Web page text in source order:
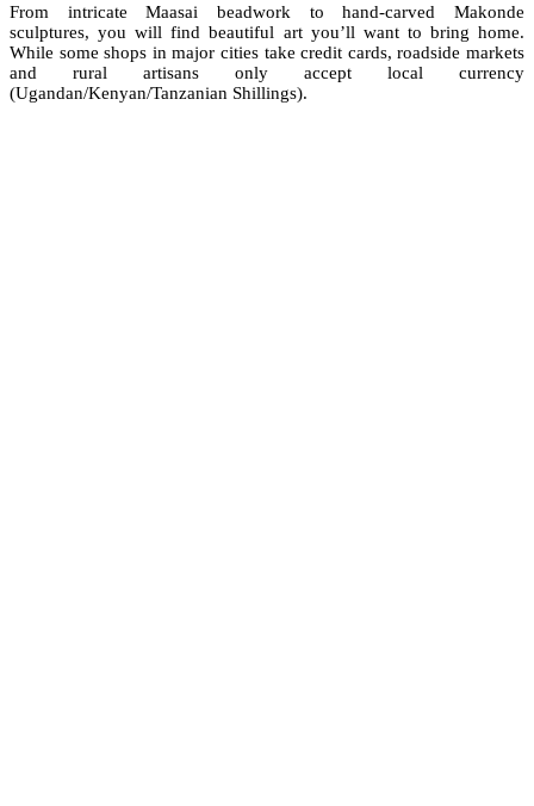
From intricate Maasai beadwork to hand-carved Makonde
sculptures, you will find beautiful art you’ll want to bring home.
While some shops in major cities take credit cards, roadside markets
and rural artisans only accept local currency
(Ugandan/Kenyan/Tanzanian Shillings).